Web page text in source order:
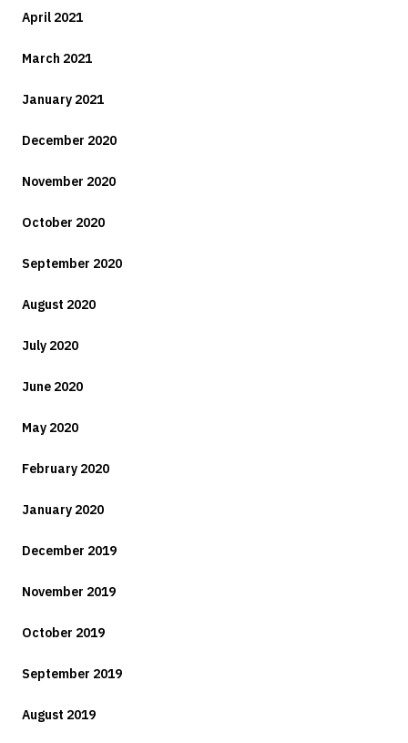
April 2021
March 2021
January 2021
December 2020
November 2020
October 2020
September 2020
August 2020
July 2020
June 2020
May 2020
February 2020
January 2020
December 2019
November 2019
October 2019
September 2019
August 2019